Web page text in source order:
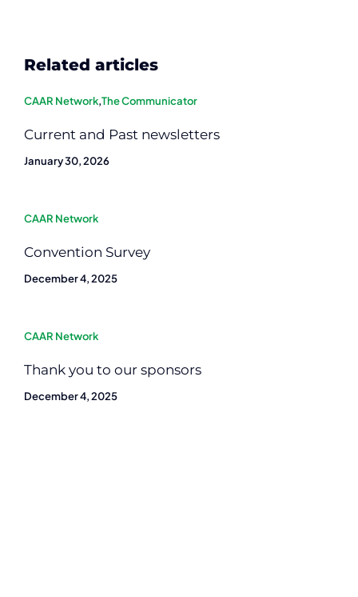
Related articles
CAAR Network,The Communicator
Current and Past newsletters
January 30, 2026
CAAR Network
Convention Survey
December 4, 2025
CAAR Network
Thank you to our sponsors
December 4, 2025